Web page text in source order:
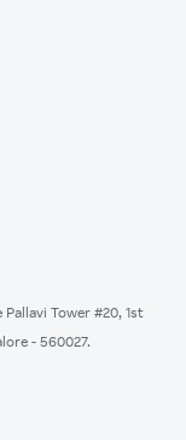
Tower #20, 1st
- 560027.